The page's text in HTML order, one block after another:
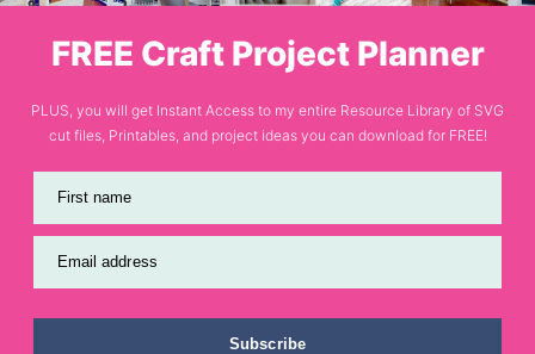
FREE Craft Project Planner
PLUS, you will get Instant Access to my entire Resource Library of SVG
cut files, Printables, and project ideas you can download for FREE!
First name
Email address
Subscribe